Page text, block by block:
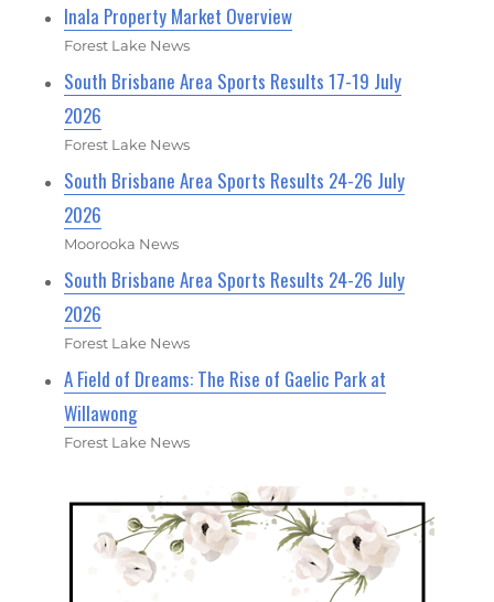
Inala Property Market Overview
Forest Lake News
South Brisbane Area Sports Results 17-19 July
2026
Forest Lake News
South Brisbane Area Sports Results 24-26 July
2026
Moorooka News
South Brisbane Area Sports Results 24-26 July
2026
Forest Lake News
A Field of Dreams: The Rise of Gaelic Park at
Willawong
Forest Lake News